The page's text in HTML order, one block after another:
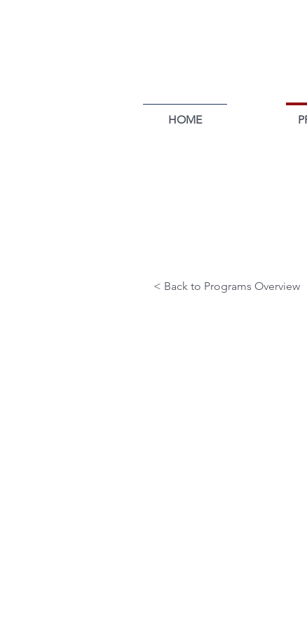
HOME
< Back to Programs Overview